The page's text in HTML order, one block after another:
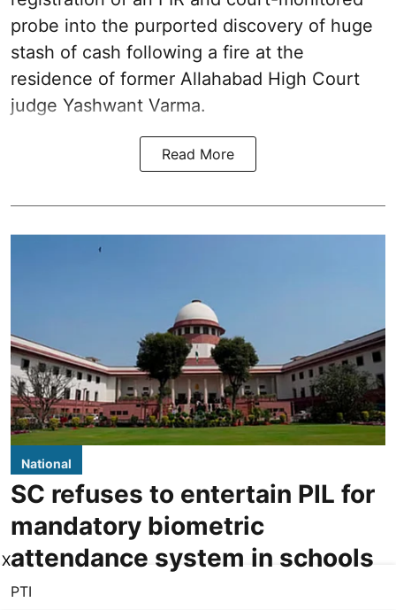
probe into the purported discovery of huge
stash of cash following a fire at the
residence of former Allahabad High Court
judge Yashwant Varma.
Read More
National
SC refuses to entertain PIL for
mandatory biometric
attendance system in schools
PTI
X